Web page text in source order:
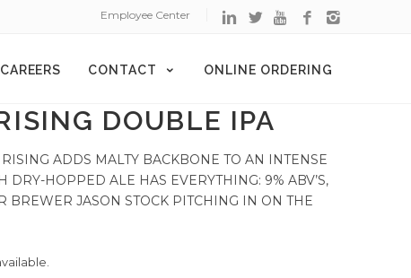
Employee Center
CAREERS CONTACT ONLINE ORDERING
DOUBLE IPA
ADDS MALTY BACKBONE TO AN INTENSE
HOPPED ALE HAS EVERYTHING: 9% ABV’S,
BREWER JASON STOCK PITCHING IN ON THE